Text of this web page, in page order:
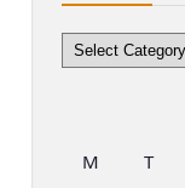
Browse
by
M
T